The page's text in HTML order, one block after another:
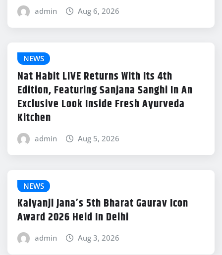
admin Aug 6, 2026
NEWS
Nat Habit LIVE Returns With Its 4th
Edition, Featuring Sanjana Sanghi In An
Exclusive Look Inside Fresh Ayurveda
Kitchen
admin Aug 5, 2026
NEWS
Kalyanji Jana’s 5th Bharat Gaurav Icon
Award 2026 Held In Delhi
admin Aug 3, 2026